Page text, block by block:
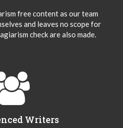
free content as our team
and leaves no scope for
check are also made.
Writers